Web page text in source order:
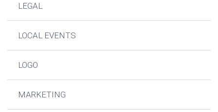
LEGAL
LOCAL EVENTS
LOGO
MARKETING